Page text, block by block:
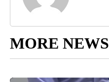
MORE NEWS